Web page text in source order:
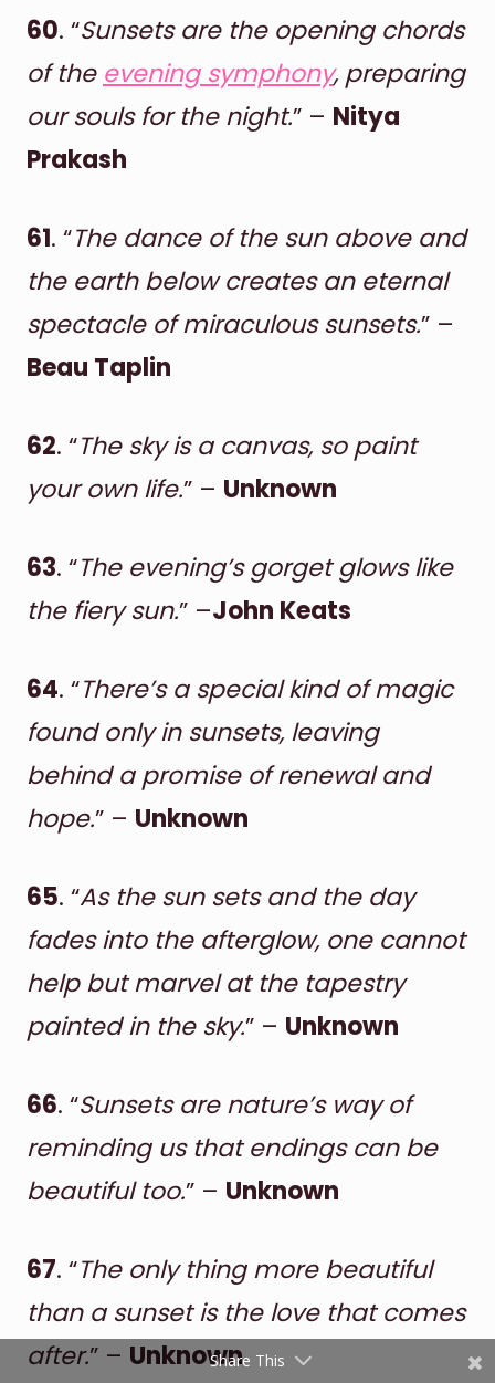
60. “Sunsets are the opening chords
of the evening symphony, preparing
our souls for the night.” – Nitya
Prakash
61. “The dance of the sun above and
the earth below creates an eternal
spectacle of miraculous sunsets.” –
Beau Taplin
62. “The sky is a canvas, so paint
your own life.” – Unknown
63. “The evening’s gorget glows like
the fiery sun.” –John Keats
64. “There’s a special kind of magic
found only in sunsets, leaving
behind a promise of renewal and
hope.” – Unknown
65. “As the sun sets and the day
fades into the afterglow, one cannot
help but marvel at the tapestry
painted in the sky.” – Unknown
66. “Sunsets are nature’s way of
reminding us that endings can be
beautiful too.” – Unknown
67. “The only thing more beautiful
than a sunset is the love that comes
after.” – UnknownShare This
Twitter
reddit